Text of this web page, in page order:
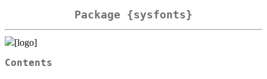
Package {sysfonts}
Contents